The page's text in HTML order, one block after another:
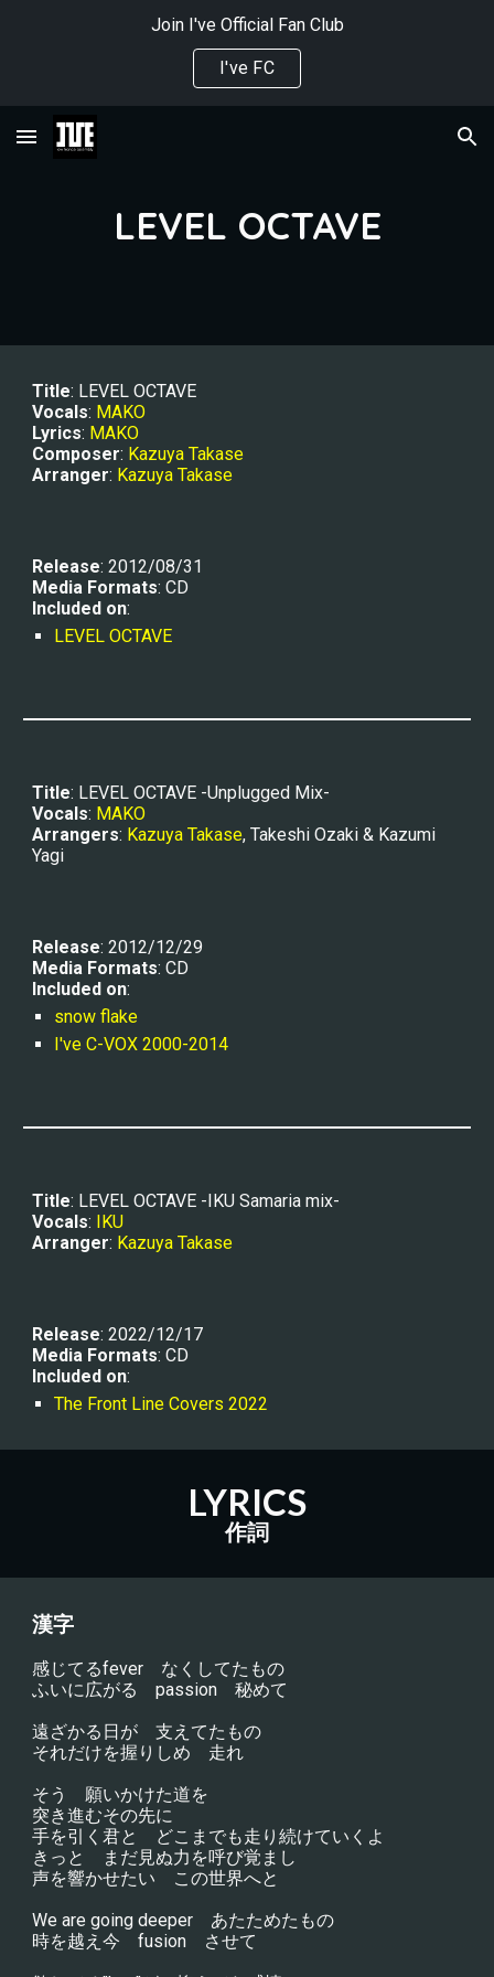
Join I've Official Fan Club
I've FC
LEVEL OCTAVE
Title: LEVEL OCTAVE
Vocals: MAKO
Lyrics: MAKO
Composer: Kazuya Takase
Arranger: Kazuya Takase
Release: 2012/08/31
Media Formats: CD
Included on:
LEVEL OCTAVE
Title: LEVEL OCTAVE -Unplugged Mix-
Vocals: MAKO
Arrangers: Kazuya Takase, Takeshi Ozaki & Kazumi
Yagi
Release: 2012/12/29
Media Formats: CD
Included on:
snow flake
I've C-VOX 2000-2014
Title: LEVEL OCTAVE -IKU Samaria mix-
Vocals: IKU
Arranger: Kazuya Takase
Release: 2022/12/17
Media Formats: CD
Included on:
The Front Line Covers 2022
LYRICS
作詞
漢字
感じてるfever　なくしてたもの
ふいに広がる　passion　秘めて
遠ざかる日が　支えてたもの
それだけを握りしめ　走れ
そう　願いかけた道を
突き進むその先に
手を引く君と　どこまでも走り続けていくよ
きっと　まだ見ぬ力を呼び覚まし
声を響かせたい　この世界へと
We are going deeper　あたためたもの
時を越え今　fusion　させて